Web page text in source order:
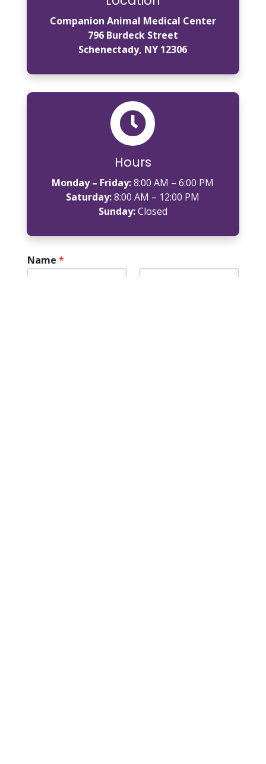
Companion Animal Medical Center
796 Burdeck Street
Schenectady, NY 12306

Hours
Monday – Friday:8:00 AM – 6:00 PM
Saturday:8:00 AM – 12:00 PM
Sunday:Closed
Name *